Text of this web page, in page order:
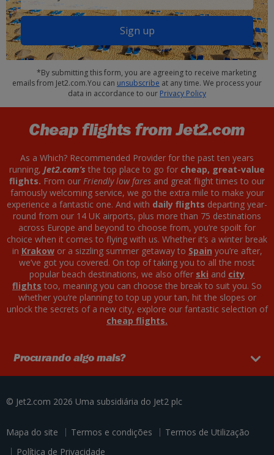
Sign up
*By submitting this form, you are agreeing to receive marketing
emails from Jet2.com.You can unsubscribe at any time. We process your
data in accordance to our Privacy Policy
Cheap flights from Jet2.com
As a Which? Recommended Provider for the past ten years
running, Jet2.com’s the top place to go for cheap, great-value
flights. From our Friendly low fares and great flight times to our
famously welcoming service, we go the extra mile to make your
experience a fantastic one. And with daily flights departing year-
round from our 14 UK airports, plus more than 75 destinations
across Europe and beyond to choose from, you’re spoilt for
choice when it comes to flying with us. Whether it’s a winter break
in Krakowor a sizzling summer getaway to Spain you’re after,
we’ve got you covered. On top of taking you to all the most
popular beach destinations, we also offer ski and city
flights too, meaning you can choose the break to suit you. So
whether you’re planning to top up your tan, hit the slopes or
unlock the secrets of a new city, explore our fantastic selection of
cheap flights.
Procurando algo mais?
© Jet2.com 2026 Uma subsidiária do Jet2 plc
Mapa do site Termos e condições
Termos de Utilização
Política de Privacidade